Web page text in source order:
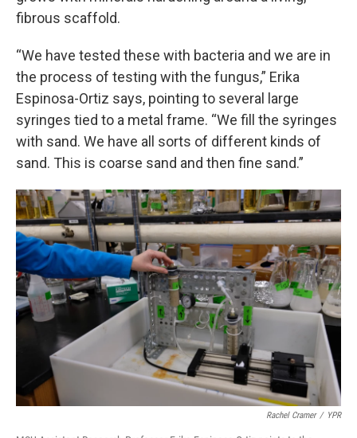
fibrous scaffold.
“We have tested these with bacteria and we are in
the process of testing with the fungus,” Erika
Espinosa-Ortiz says, pointing to several large
syringes tied to a metal frame. “We fill the syringes
with sand. We have all sorts of different kinds of
sand. This is coarse sand and then fine sand.”
Rachel Cramer / YPR